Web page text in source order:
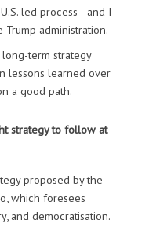
led process—and I
administration.
term strategy
lessons learned over
a good path.
strategy to follow at
proposed by the
which foresees
and democratisation.